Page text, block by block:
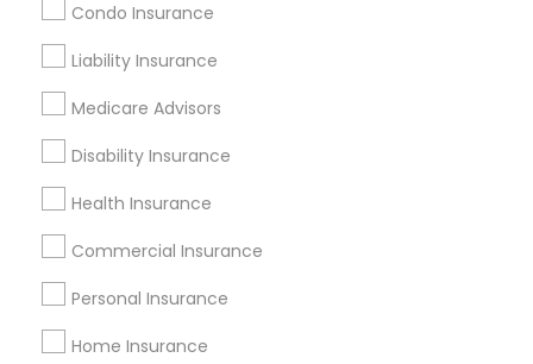
Condo Insurance
Liability Insurance
Medicare Advisors
Disability Insurance
Health Insurance
Commercial Insurance
Personal Insurance
Home Insurance
Get IT Training
Find Events & Tickets
Corporate
+1-512-788-5300
us.sulekha@sulekha.com
Stay Connected